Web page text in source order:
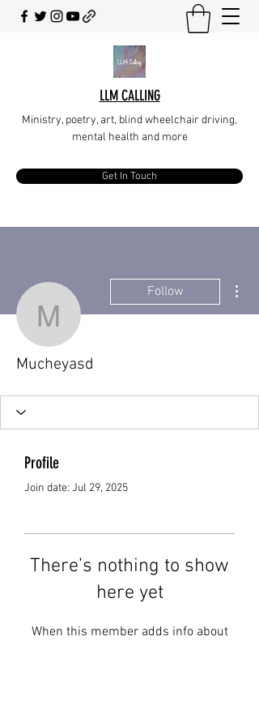
LLM CALLING
Ministry, poetry, art, blind wheelchair driving,
mental health and more
Get In Touch
Mucheyasd
Follow
Mucheyasd
Profile
Join date: Jul 29, 2025
There’s nothing to show
here yet
When this member adds info about